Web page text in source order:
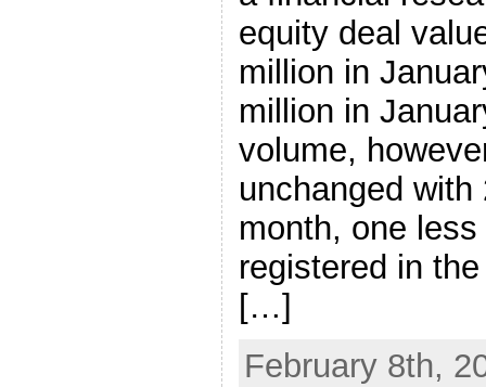
equity deal
million in
million in
volume,
unchanged
month, one
registered in
[…]
February 8th,